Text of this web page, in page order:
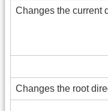
Changes the current
Changes the root